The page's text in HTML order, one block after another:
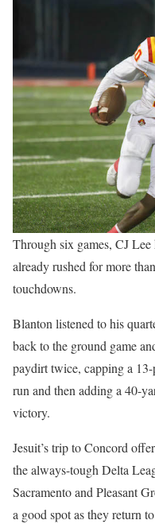
Through six games, CJ Lee
already rushed for more
touchdowns.
Blanton listened to his
back to the ground game
paydirt twice, capping a
run and then adding a 40-
victory.
Jesuit’s trip to Concord
the always-tough Delta
Sacramento and Pleasant
a good spot as they return